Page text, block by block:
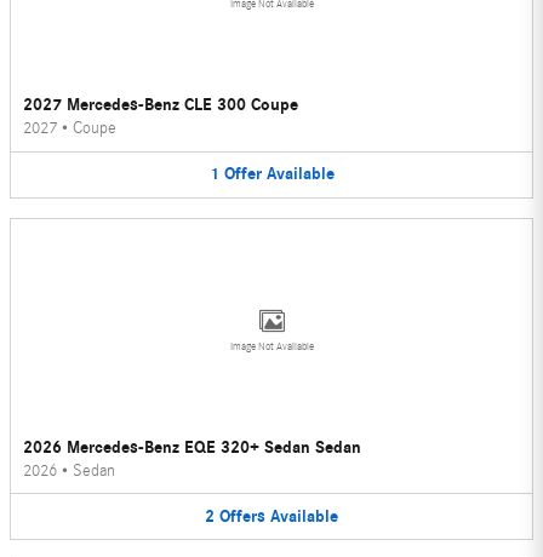
Image Not Available
2027 Mercedes-Benz CLE 300 Coupe
2027 • Coupe
1 Offer Available
Image Not Available
2026 Mercedes-Benz EQE 320+ Sedan Sedan
2026 • Sedan
2 Offers Available